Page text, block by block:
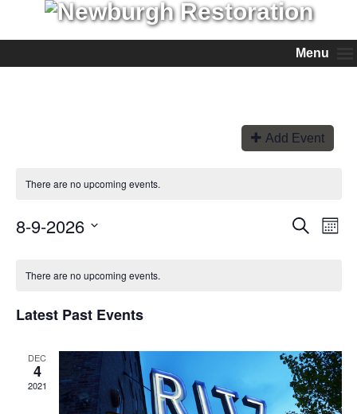
Menu
Add Event
There are no upcoming events.
Events
Search
Search
Month
8-9-2026
There are no upcoming events.
Latest Past Events
DEC
4
2021